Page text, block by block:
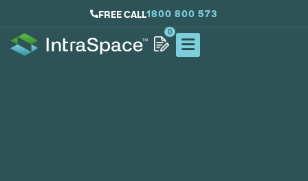
FREE CALL1800 800 573
0